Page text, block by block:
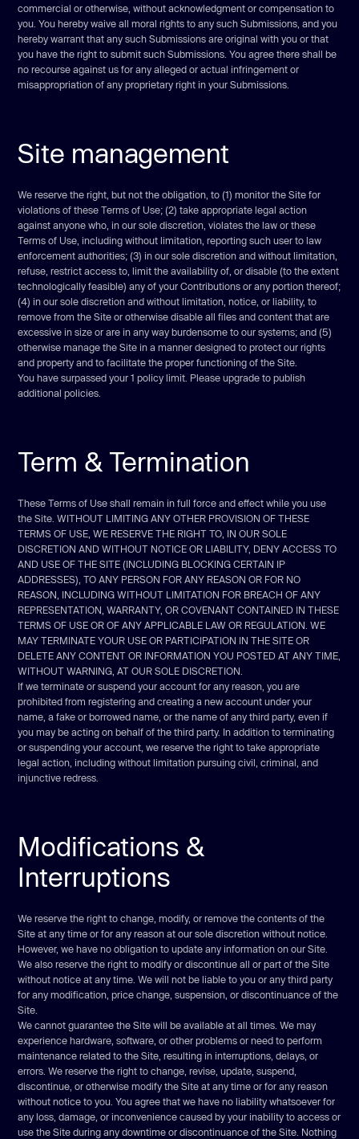
commercial or otherwise, without acknowledgment or compensation to
you. You hereby waive all moral rights to any such Submissions, and you
hereby warrant that any such Submissions are original with you or that
you have the right to submit such Submissions. You agree there shall be
no recourse against us for any alleged or actual infringement or
misappropriation of any proprietary right in your Submissions.
Site management
We reserve the right, but not the obligation, to (1) monitor the Site for
violations of these Terms of Use; (2) take appropriate legal action
against anyone who, in our sole discretion, violates the law or these
Terms of Use, including without limitation, reporting such user to law
enforcement authorities; (3) in our sole discretion and without limitation,
refuse, restrict access to, limit the availability of, or disable (to the extent
technologically feasible) any of your Contributions or any portion thereof;
(4) in our sole discretion and without limitation, notice, or liability, to
remove from the Site or otherwise disable all files and content that are
excessive in size or are in any way burdensome to our systems; and (5)
otherwise manage the Site in a manner designed to protect our rights
and property and to facilitate the proper functioning of the Site.
You have surpassed your 1 policy limit. Please upgrade to publish
additional policies.
Term & Termination
These Terms of Use shall remain in full force and effect while you use
the Site. WITHOUT LIMITING ANY OTHER PROVISION OF THESE
TERMS OF USE, WE RESERVE THE RIGHT TO, IN OUR SOLE
DISCRETION AND WITHOUT NOTICE OR LIABILITY, DENY ACCESS TO
AND USE OF THE SITE (INCLUDING BLOCKING CERTAIN IP
ADDRESSES), TO ANY PERSON FOR ANY REASON OR FOR NO
REASON, INCLUDING WITHOUT LIMITATION FOR BREACH OF ANY
REPRESENTATION, WARRANTY, OR COVENANT CONTAINED IN THESE
TERMS OF USE OR OF ANY APPLICABLE LAW OR REGULATION. WE
MAY TERMINATE YOUR USE OR PARTICIPATION IN THE SITE OR
DELETE ANY CONTENT OR INFORMATION YOU POSTED AT ANY TIME,
WITHOUT WARNING, AT OUR SOLE DISCRETION.
If we terminate or suspend your account for any reason, you are
prohibited from registering and creating a new account under your
name, a fake or borrowed name, or the name of any third party, even if
you may be acting on behalf of the third party. In addition to terminating
or suspending your account, we reserve the right to take appropriate
legal action, including without limitation pursuing civil, criminal, and
injunctive redress.
Modifications &
Interruptions
We reserve the right to change, modify, or remove the contents of the
Site at any time or for any reason at our sole discretion without notice.
However, we have no obligation to update any information on our Site.
We also reserve the right to modify or discontinue all or part of the Site
without notice at any time. We will not be liable to you or any third party
for any modification, price change, suspension, or discontinuance of the
Site.
We cannot guarantee the Site will be available at all times. We may
experience hardware, software, or other problems or need to perform
maintenance related to the Site, resulting in interruptions, delays, or
errors. We reserve the right to change, revise, update, suspend,
discontinue, or otherwise modify the Site at any time or for any reason
without notice to you. You agree that we have no liability whatsoever for
any loss, damage, or inconvenience caused by your inability to access or
use the Site during any downtime or discontinuance of the Site. Nothing